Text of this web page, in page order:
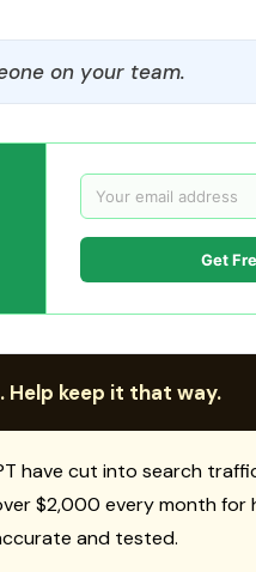
on your team.
Get
Help keep it that way.
have cut into search
$2,000 every month
and tested.